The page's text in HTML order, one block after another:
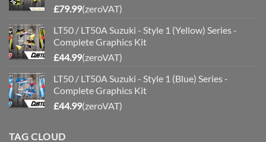
£79.99(zeroVAT)
LT50 / LT50A Suzuki - Style 1 (Yellow) Series -
Complete Graphics Kit
£44.99(zeroVAT)
LT50 / LT50A Suzuki - Style 1 (Blue) Series -
Complete Graphics Kit
£44.99(zeroVAT)
TAG CLOUD